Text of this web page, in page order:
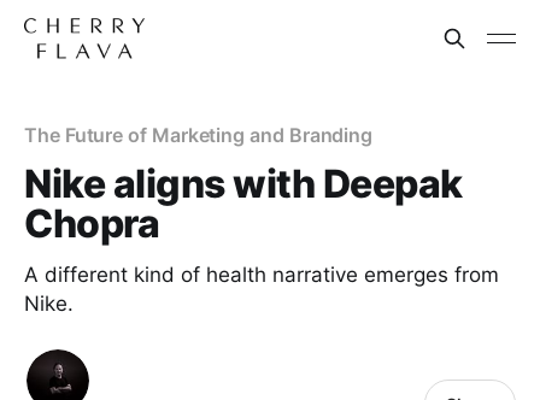
The Future of Marketing and Branding
Nike aligns with Deepak
Chopra
A different kind of health narrative emerges from
Nike.